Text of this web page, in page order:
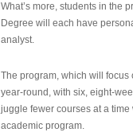
What’s more, students in the
Degree will each have
analyst.
The program, which will
year-round, with six, eight-
juggle fewer courses at a
academic program.